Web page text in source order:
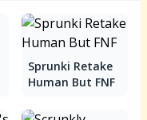
Sprunki Retake
Human But FNF